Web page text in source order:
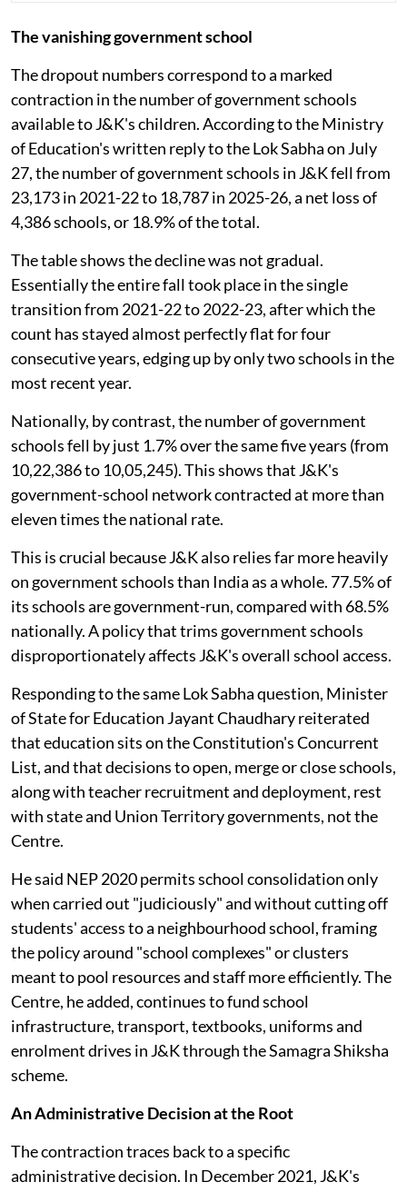
The vanishing government school
The dropout numbers correspond to a marked
contraction in the number of government schools
available to J&K's children. According to the Ministry
of Education's written reply to the Lok Sabha on July
27, the number of government schools in J&K fell from
23,173 in 2021-22 to 18,787 in 2025-26, a net loss of
4,386 schools, or 18.9% of the total.
The table shows the decline was not gradual.
Essentially the entire fall took place in the single
transition from 2021-22 to 2022-23, after which the
count has stayed almost perfectly flat for four
consecutive years, edging up by only two schools in the
most recent year.
Nationally, by contrast, the number of government
schools fell by just 1.7% over the same five years (from
10,22,386 to 10,05,245). This shows that J&K's
government-school network contracted at more than
eleven times the national rate.
This is crucial because J&K also relies far more heavily
on government schools than India as a whole. 77.5% of
its schools are government-run, compared with 68.5%
nationally. A policy that trims government schools
disproportionately affects J&K's overall school access.
Responding to the same Lok Sabha question, Minister
of State for Education Jayant Chaudhary reiterated
that education sits on the Constitution's Concurrent
List, and that decisions to open, merge or close schools,
along with teacher recruitment and deployment, rest
with state and Union Territory governments, not the
Centre.
He said NEP 2020 permits school consolidation only
when carried out "judiciously" and without cutting off
students' access to a neighbourhood school, framing
the policy around "school complexes" or clusters
meant to pool resources and staff more efficiently. The
Centre, he added, continues to fund school
infrastructure, transport, textbooks, uniforms and
enrolment drives in J&K through the Samagra Shiksha
scheme.
An Administrative Decision at the Root
The contraction traces back to a specific
administrative decision. In December 2021, J&K's